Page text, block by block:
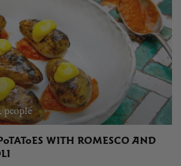
people
WITH ROMESCO AND